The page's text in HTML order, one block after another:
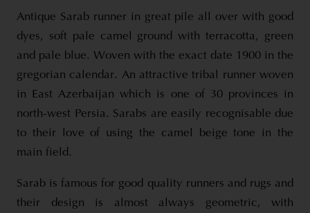
Antique Sarab runner in great pile all over with good
dyes, soft pale camel ground with terracotta, green
and pale blue. Woven with the exact date 1900 in the
gregorian calendar. An attractive tribal runner woven
in East Azerbaijan which is one of 30 provinces in
north-west Persia. Sarabs are easily recognisable due
to their love of using the camel beige tone in the
main field.
Sarab is famous for good quality runners and rugs and
their design is almost always geometric, with